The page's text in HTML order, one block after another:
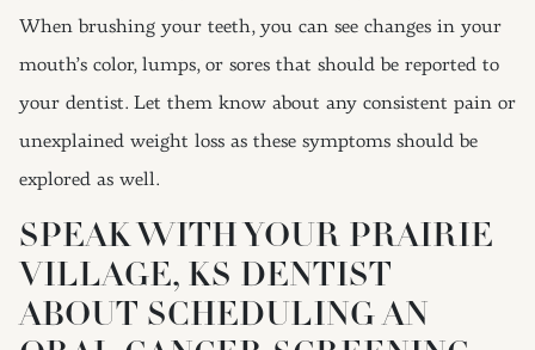
When brushing your teeth, you can see changes in your
mouth’s color, lumps, or sores that should be reported to
your dentist. Let them know about any consistent pain or
unexplained weight loss as these symptoms should be
explored as well.
SPEAK WITH YOUR PRAIRIE
VILLAGE, KS DENTIST
ABOUT SCHEDULING AN